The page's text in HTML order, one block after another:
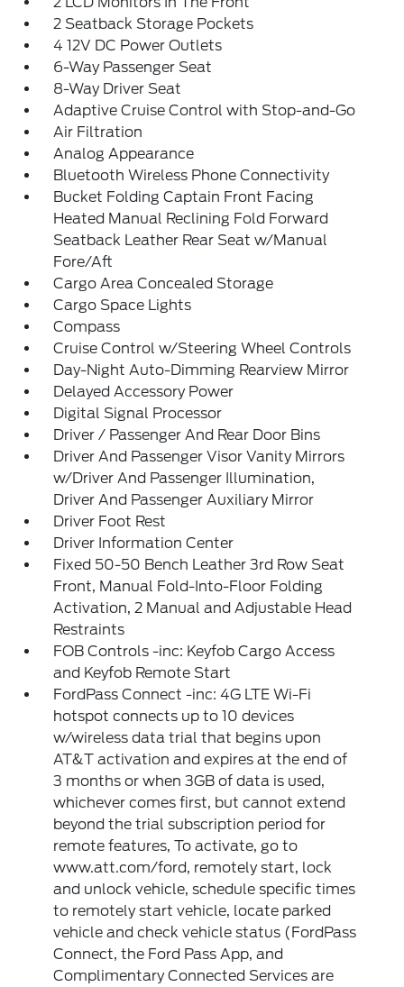
2 Seatback Storage Pockets
4 12V DC Power Outlets
6-Way Passenger Seat
8-Way Driver Seat
Adaptive Cruise Control with Stop-and-Go
Air Filtration
Analog Appearance
Bluetooth Wireless Phone Connectivity
Bucket Folding Captain Front Facing
Heated Manual Reclining Fold Forward
Seatback Leather Rear Seat w/Manual
Fore/Aft
Cargo Area Concealed Storage
Cargo Space Lights
Compass
Cruise Control w/Steering Wheel Controls
Day-Night Auto-Dimming Rearview Mirror
Delayed Accessory Power
Digital Signal Processor
Driver / Passenger And Rear Door Bins
Driver And Passenger Visor Vanity Mirrors
w/Driver And Passenger Illumination,
Driver And Passenger Auxiliary Mirror
Driver Foot Rest
Driver Information Center
Fixed 50-50 Bench Leather 3rd Row Seat
Front, Manual Fold-Into-Floor Folding
Activation, 2 Manual and Adjustable Head
Restraints
FOB Controls -inc: Keyfob Cargo Access
and Keyfob Remote Start
FordPass Connect -inc: 4G LTE Wi-Fi
hotspot connects up to 10 devices
w/wireless data trial that begins upon
AT&T activation and expires at the end of
3 months or when 3GB of data is used,
whichever comes first, but cannot extend
beyond the trial subscription period for
remote features, To activate, go to
www.att.com/ford, remotely start, lock
and unlock vehicle, schedule specific times
to remotely start vehicle, locate parked
vehicle and check vehicle status (FordPass
Connect, the Ford Pass App, and
Complimentary Connected Services are